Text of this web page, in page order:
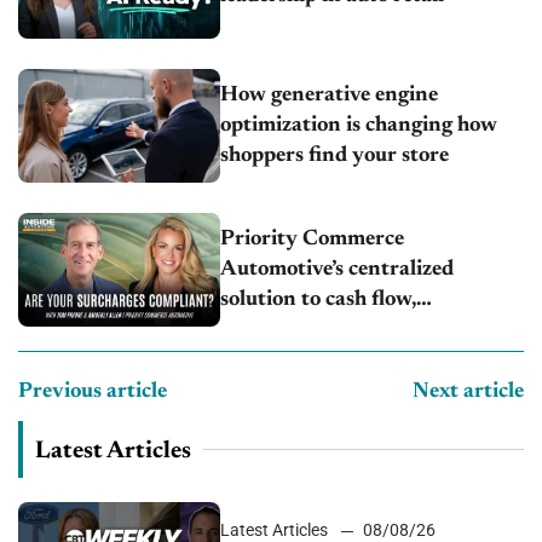
How generative engine
optimization is changing how
shoppers find your store
Priority Commerce
Automotive’s centralized
solution to cash flow,
Previous article Next article
Latest Articles
Latest Articles
08/08/26